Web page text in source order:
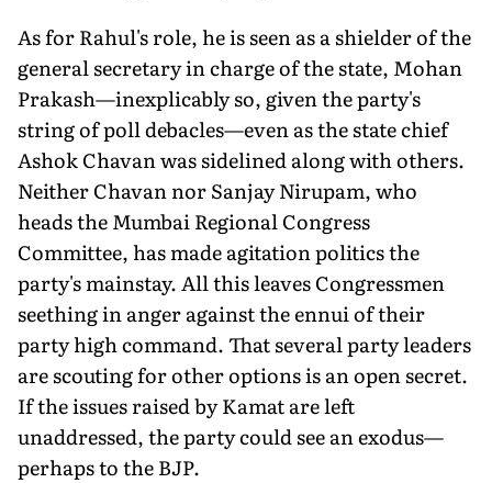
As for Rahul's role, he is seen as a shielder of the
general secretary in charge of the state, Mohan
Prakash—inexplicably so, given the party's
string of poll debacles—even as the state chief
Ashok Chavan was sidelined along with others.
Neither Chavan nor Sanjay Nirupam, who
heads the Mumbai Regional Congress
Committee, has made agitation politics the
party's mainstay. All this leaves Congressmen
seething in anger against the ennui of their
party high command. That several party leaders
are scouting for other options is an open secret.
If the issues raised by Kamat are left
unaddressed, the party could see an exodus—
perhaps to the BJP.